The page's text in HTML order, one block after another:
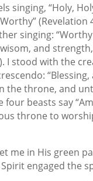
singing, “Holy,
singing:
and
I stood with the
the throne, and
four beasts say
throne to
me in His green
engaged the